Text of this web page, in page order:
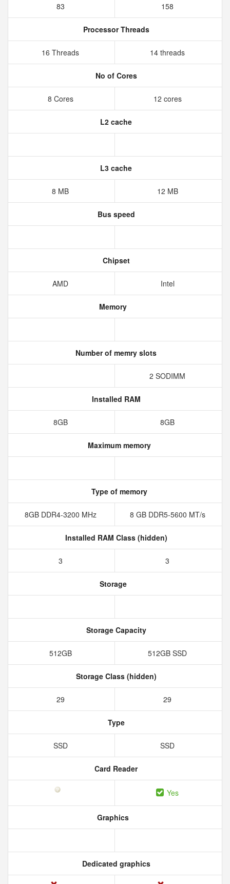
83 158
Processor Threads
16 Threads 14 threads
No of Cores
8 Cores 12 cores
L2 cache
L3 cache
8 MB 12 MB
Bus speed
Chipset
AMD Intel
Memory
Number of memry slots
2 SODIMM
Installed RAM
8GB 8GB
Maximum memory
Type of memory
8GB DDR4-3200 MHz 8 GB DDR5-5600 MT/s
Installed RAM Class (hidden)
3 3
Storage
Storage Capacity
512GB 512GB SSD
Storage Class (hidden)
29 29
Type
SSD SSD
Card Reader
Yes
Graphics
Dedicated graphics